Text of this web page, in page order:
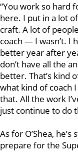
“You work so hard
here. I put in a lot
craft. A lot of
coach — I wasn’t. I
better year after
don’t have all the
better. That’s kind
what kind of coach
that. All the work
just continue to do
As for O’Shea,
prepare for the